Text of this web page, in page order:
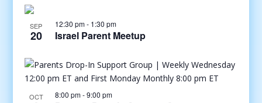
SEP
20
12:30 pm- 1:30 pm
Israel Parent Meetup
OCT 8:00 pm-9:00 pm